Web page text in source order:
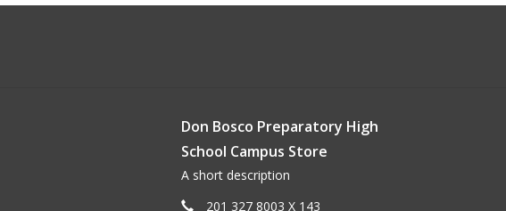
Don Bosco Preparatory High
School Campus Store
A short description
201 327 8003 X 143